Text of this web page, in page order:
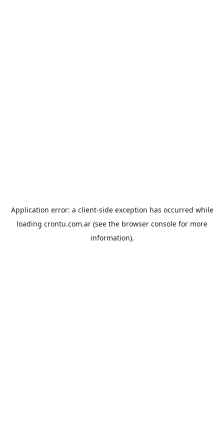
Application error: a client-side exception has occurred while
loading crontu.com.ar (see the browser console for more
information).